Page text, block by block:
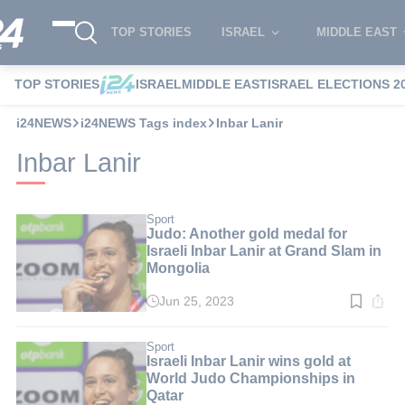
TOP STORIES ISRAEL MIDDLE EAST
TOP STORIES ISRAELMIDDLE EASTISRAEL ELECTIONS
i24NEWS i24NEWS Tags index Inbar Lanir
Inbar Lanir
Sport
Judo: Another gold medal for
Israeli Inbar Lanir at Grand Slam in
Mongolia
Read
min.
Jun 25, 2023
Sport
Israeli Inbar Lanir wins gold at
World Judo Championships in
Qatar